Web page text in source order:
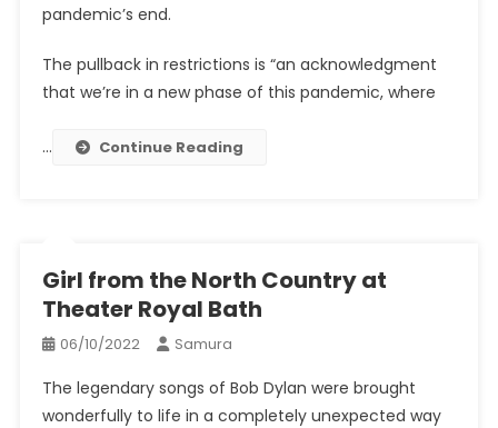
pandemic’s end.
The pullback in restrictions is “an acknowledgment
that we’re in a new phase of this pandemic, where
… Continue Reading
Girl from the North Country at
Theater Royal Bath
06/10/2022 Samura
The legendary songs of Bob Dylan were brought
wonderfully to life in a completely unexpected way